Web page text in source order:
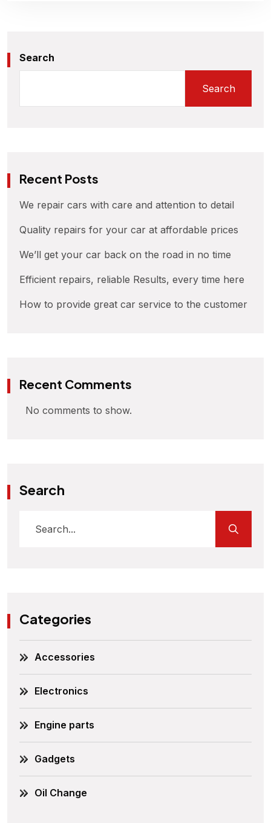
Search
Search
Recent Posts
We repair cars with care and attention to detail
Quality repairs for your car at affordable prices
We’ll get your car back on the road in no time
Efficient repairs, reliable Results, every time here
How to provide great car service to the customer
Recent Comments
No comments to show.
Search
Categories
Accessories
Electronics
Engine parts
Gadgets
Oil Change